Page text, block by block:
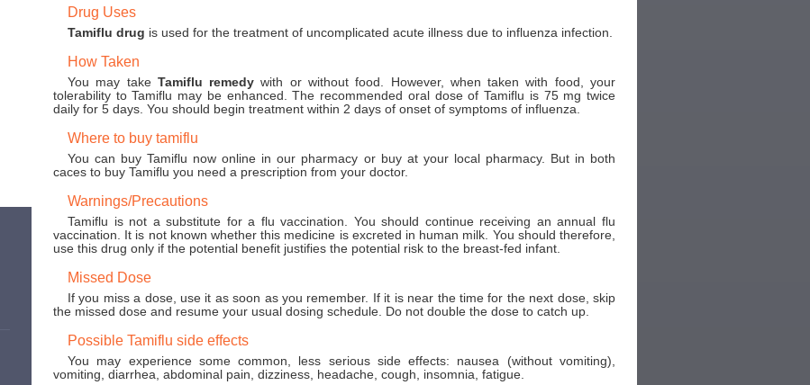
Drug Uses
Tamiflu drug is used for the treatment of uncomplicated acute illness due to influenza infection.
How Taken
You may take Tamiflu remedy with or without food. However, when taken with food, your
tolerability to Tamiflu may be enhanced. The recommended oral dose of Tamiflu is 75 mg twice
daily for 5 days. You should begin treatment within 2 days of onset of symptoms of influenza.
Where to buy tamiflu
You can buy Tamiflu now online in our pharmacy or buy at your local pharmacy. But in both
caces to buy Tamiflu you need a prescription from your doctor.
Warnings/Precautions
Tamiflu is not a substitute for a flu vaccination. You should continue receiving an annual flu
vaccination. It is not known whether this medicine is excreted in human milk. You should therefore,
use this drug only if the potential benefit justifies the potential risk to the breast-fed infant.
Missed Dose
If you miss a dose, use it as soon as you remember. If it is near the time for the next dose, skip
the missed dose and resume your usual dosing schedule. Do not double the dose to catch up.
Possible Tamiflu side effects
You may experience some common, less serious side effects: nausea (without vomiting),
vomiting, diarrhea, abdominal pain, dizziness, headache, cough, insomnia, fatigue.